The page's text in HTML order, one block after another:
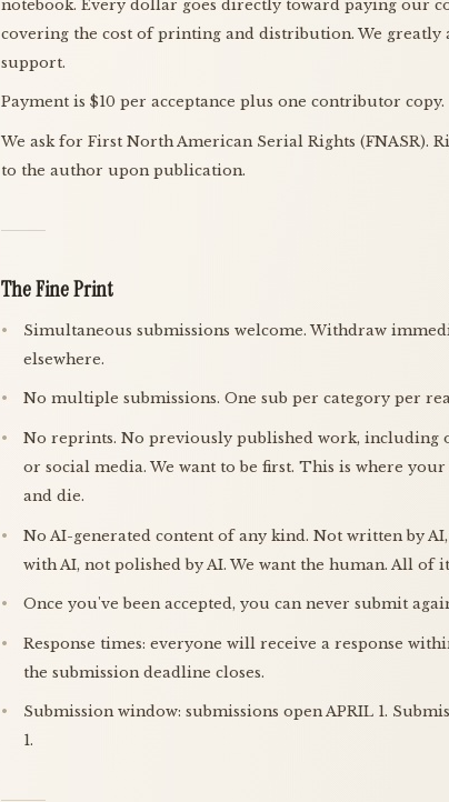
notebook. Every dollar goes directly toward paying our
covering the cost of printing and distribution. We greatly
support.
Payment is $10 per acceptance plus one contributor copy.
We ask for First North American Serial Rights (FNASR).
to the author upon publication.
The Fine Print
Simultaneous submissions welcome. Withdraw
elsewhere.
No multiple submissions. One sub per category per
No reprints. No previously published work, including
or social media. We want to be first. This is where
and die.
No AI-generated content of any kind. Not written by
with AI, not polished by AI. We want the human. All of
Once you've been accepted, you can never submit
Response times: everyone will receive a response
the submission deadline closes.
Submission window: submissions open APRIL 1.
1.